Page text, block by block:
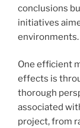
conclusions
initiatives
environments.
One efficient
effects is
thorough
associated
project, from